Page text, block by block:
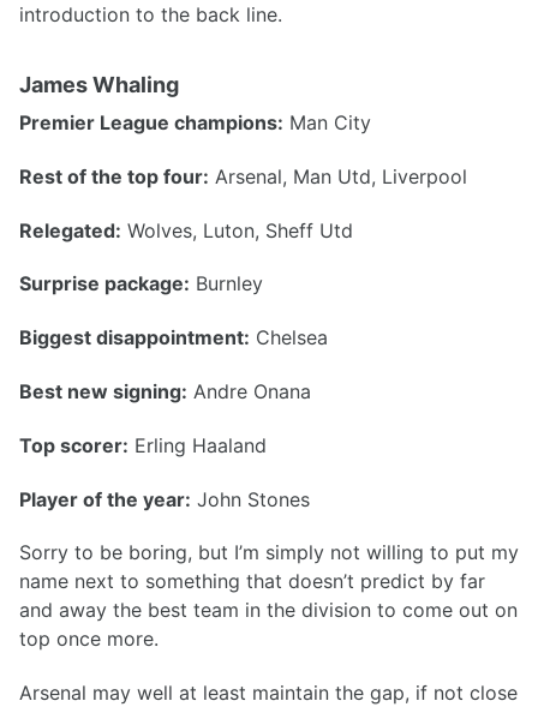
introduction to the back line.
James Whaling
Premier League champions: Man City
Rest of the top four: Arsenal, Man Utd, Liverpool
Relegated: Wolves, Luton, Sheff Utd
Surprise package: Burnley
Biggest disappointment: Chelsea
Best new signing: Andre Onana
Top scorer: Erling Haaland
Player of the year: John Stones
Sorry to be boring, but I’m simply not willing to put my
name next to something that doesn’t predict by far
and away the best team in the division to come out on
top once more.
Arsenal may well at least maintain the gap, if not close